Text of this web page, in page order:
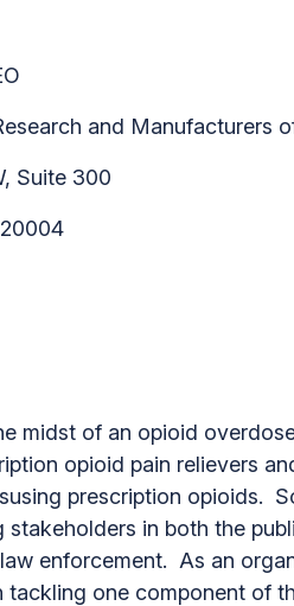
and Manufacturers
Suite 300
midst of an opioid
opioid pain relievers
prescription opioids.
in both the
enforcement. As an
tackling one component of